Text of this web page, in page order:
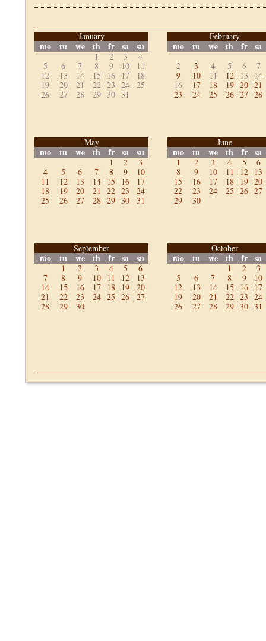
January
mo tu we th fr sa su
1 2 3
4
5
6 7 8 9 10
11
12
13 14 15 16 17
18
19
20 21 22 23 24
25
26
27 28 29 30 31
February
mo tu we th fr sa
2 3 4 5 6
7
9
10 11 12 13
14
16
17 18 19 20 21
23
24 25 26 27 28
May
mo tu we th fr sa su
1 2
3
4
5 6 7 8 9
10
11
12 13 14 15 16
17
18
19 20 21 22 23
24
25
26 27 28 29 30 31
June
mo tu we th fr sa
1 2 3 4 5
6
8
9 10 11 12
13
15
16 17 18 19 20
22
23 24 25 26 27
29
30
September
mo tu we th fr sa su
1 2 3 4 5
6
7
8 9 10 11 12
13
14
15 16 17 18 19
20
21
22 23 24 25 26
27
28
29 30
October
mo tu we th fr sa
1 2
3
5
6 7 8 9
10
12
13 14 15 16
17
19
20 21 22 23 24
26
27 28 29 30 31